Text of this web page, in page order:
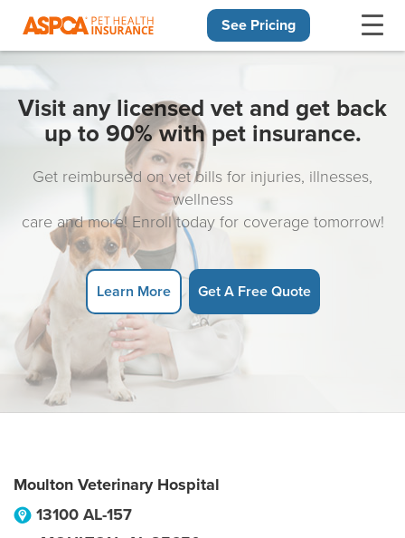
See Pricing
Visit any licensed vet and get back
up to 90% with pet insurance.
Get reimbursed on vet bills for injuries, illnesses,
wellness
care and more! Enroll today for coverage tomorrow!
Learn More Get A Free Quote
Moulton Veterinary Hospital
13100 AL-157